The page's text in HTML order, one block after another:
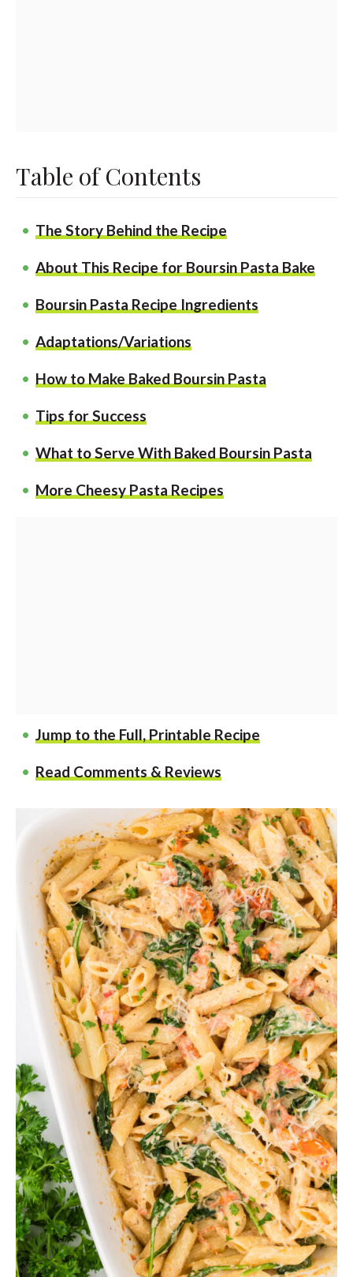
Table of Contents
The Story Behind the Recipe
About This Recipe for Boursin Pasta Bake
Boursin Pasta Recipe Ingredients
Adaptations/Variations
How to Make Baked Boursin Pasta
Tips for Success
What to Serve With Baked Boursin Pasta
More Cheesy Pasta Recipes
Jump to the Full, Printable Recipe
Read Comments & Reviews